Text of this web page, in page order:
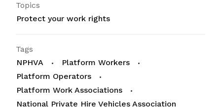
Topics
Protect your work rights
Tags
NPHVA
Platform Workers
Platform Operators
Platform Work Associations
National Private Hire Vehicles Association